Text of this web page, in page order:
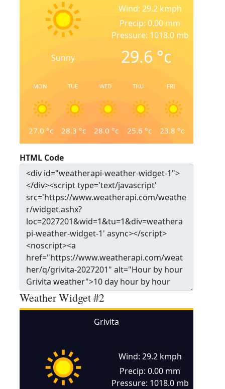
Sunny
Wind: 29.2 kmph
Precip: 0.00 mm
Pressure: 1018.0 mb
29.6 °c
MON
27.0 °c
TUE
28.3 °c
WED
28.0 °c
THU
25.6 °c
FRI
23.8 °c
HTML Code
Weather Widget #2
Grivita
Wind: 29.2 kmph
Precip: 0.00 mm
Pressure: 1018.0 mb